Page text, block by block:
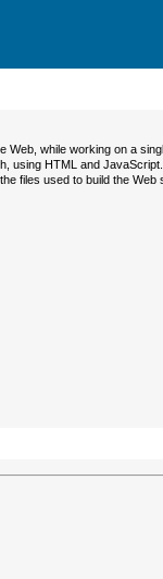
while working on a
HTML and
files used to build the Web